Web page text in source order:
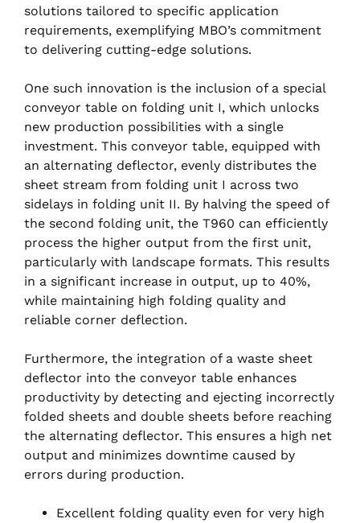
solutions tailored to specific application
requirements, exemplifying MBO’s commitment
to delivering cutting-edge solutions.
One such innovation is the inclusion of a special
conveyor table on folding unit I, which unlocks
new production possibilities with a single
investment. This conveyor table, equipped with
an alternating deflector, evenly distributes the
sheet stream from folding unit I across two
sidelays in folding unit II. By halving the speed of
the second folding unit, the T960 can efficiently
process the higher output from the first unit,
particularly with landscape formats. This results
in a significant increase in output, up to 40%,
while maintaining high folding quality and
reliable corner deflection.
Furthermore, the integration of a waste sheet
deflector into the conveyor table enhances
productivity by detecting and ejecting incorrectly
folded sheets and double sheets before reaching
the alternating deflector. This ensures a high net
output and minimizes downtime caused by
errors during production.
Excellent folding quality even for very high